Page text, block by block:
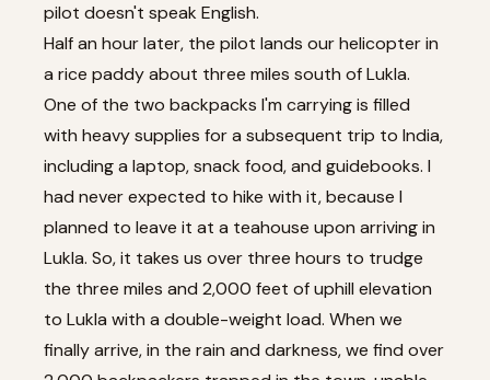
pilot doesn't speak English.
Half an hour later, the pilot lands our helicopter in
a rice paddy about three miles south of Lukla.
One of the two backpacks I'm carrying is filled
with heavy supplies for a subsequent trip to India,
including a laptop, snack food, and guidebooks. I
had never expected to hike with it, because I
planned to leave it at a teahouse upon arriving in
Lukla. So, it takes us over three hours to trudge
the three miles and 2,000 feet of uphill elevation
to Lukla with a double-weight load. When we
finally arrive, in the rain and darkness, we find over